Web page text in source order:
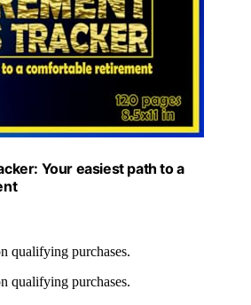
Your easiest path to a
qualifying purchases.
qualifying purchases.